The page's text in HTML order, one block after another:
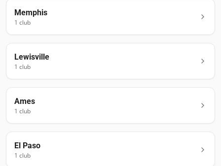
Memphis
1 club
Lewisville
1 club
Ames
1 club
El Paso
1 club